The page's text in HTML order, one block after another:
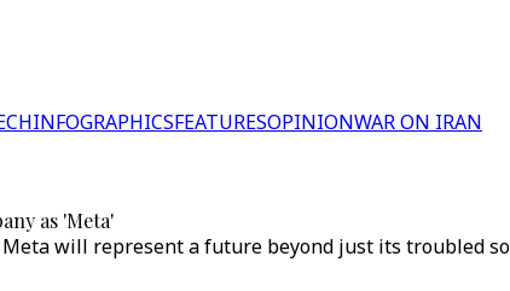
INFOGRAPHICSFEATURESOPINIONWAR ON IRAN
as 'Meta'
Meta will represent a future beyond just its troubled